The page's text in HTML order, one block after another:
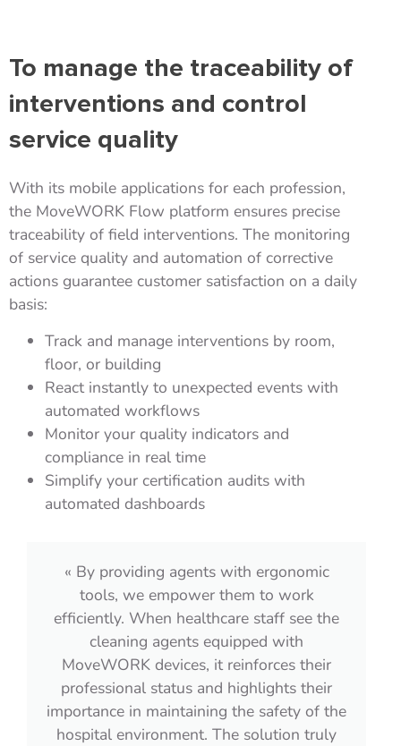
To manage the traceability of
interventions and control
service quality
With its mobile applications for each profession,
the MoveWORK Flow platform ensures precise
traceability of field interventions. The monitoring
of service quality and automation of corrective
actions guarantee customer satisfaction on a daily
basis:
Track and manage interventions by room,
floor, or building
React instantly to unexpected events with
automated workflows
Monitor your quality indicators and
compliance in real time
Simplify your certification audits with
automated dashboards
« For Proclair, the main advantage is the
time savings. Thanks to the apps, agents
can perform quality checks quickly and no
longer have to come to the office to submit
the results. They are autonomous and
manage their own schedules. MoveWORK
Flow truly engages them in a quality
approach.​»